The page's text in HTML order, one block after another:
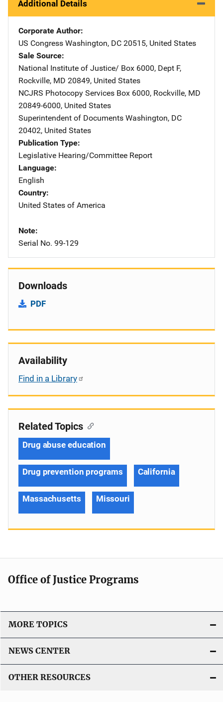
Additional Details
Corporate Author
US Congress Address
Washington, DC 20515, United States
Sale Source
National Institute of Justice/ Address
Box 6000, Dept F,
Rockville, MD 20849, United States
NCJRS Photocopy Services Address
Box 6000, Rockville, MD
20849-6000, United States
Superintendent of Documents Address
Washington, DC
20402, United States
Publication Type
Legislative Hearing/Committee Report
Language
English
Country
United States of America
Note
Serial No. 99-129
Downloads
PDF
Availability
Find in a Library
Related Topics
Drug abuse education
Drug prevention programs California
Massachusetts Missouri
Office of Justice Programs
MORE TOPICS
NEWS CENTER
OTHER RESOURCES